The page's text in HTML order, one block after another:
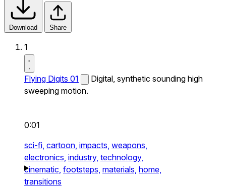
Download Share
1
Flying Digits 01
Digital, synthetic sounding high
sweeping motion.
0:01
sci-fi, cartoon, impacts, weapons,
electronics, industry, technology,
cinematic, footsteps, materials, home,
transitions